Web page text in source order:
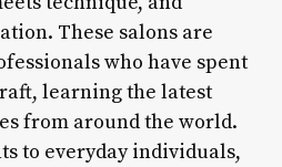
These salons are
who have spent
learning the latest
from around the world.
to everyday individuals,